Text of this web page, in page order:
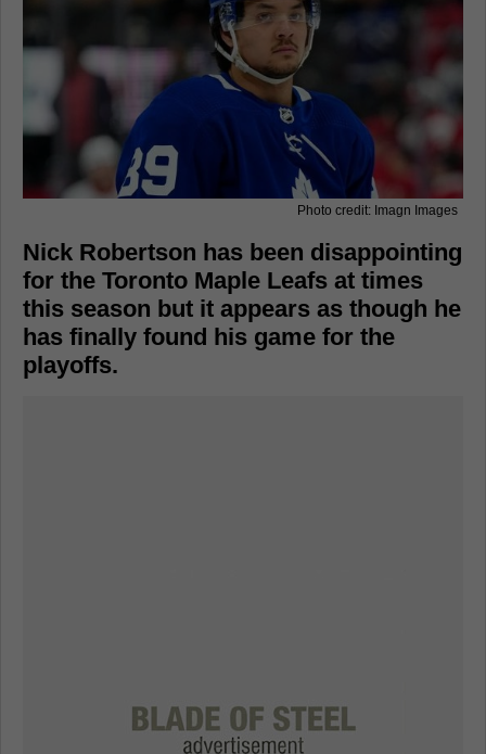
Photo credit: Imagn Images
Nick Robertson has been disappointing
for the Toronto Maple Leafs at times
this season but it appears as though he
has finally found his game for the
playoffs.